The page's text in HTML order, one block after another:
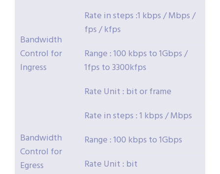
Bandwidth
Control for
Ingress
Rate in steps :1 kbps / Mbps /
fps / kfps
Range : 100 kbps to 1Gbps /
1fps to 3300kfps
Rate Unit : bit or frame
Bandwidth
Control for
Egress
Rate in steps : 1 kbps / Mbps
Range : 100 kbps to 1Gbps
Rate Unit : bit